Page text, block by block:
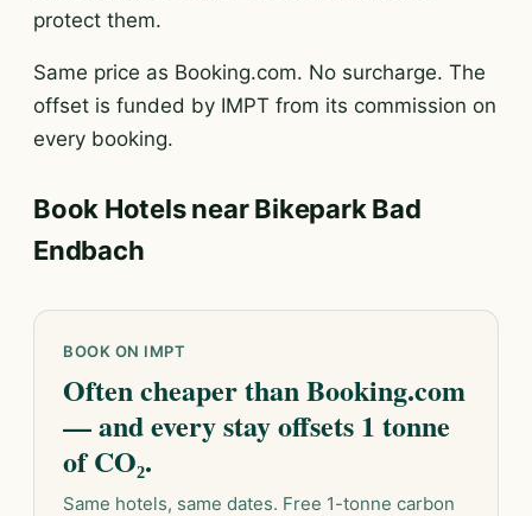
protect them.
Same price as Booking.com. No surcharge. The
offset is funded by IMPT from its commission on
every booking.
Book Hotels near Bikepark Bad
Endbach
BOOK ON IMPT
Often cheaper than Booking.com
— and every stay offsets 1 tonne
of CO₂.
Same hotels, same dates. Free 1-tonne carbon